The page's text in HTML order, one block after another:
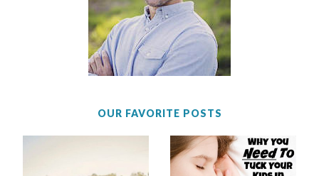
OUR FAVORITE POSTS